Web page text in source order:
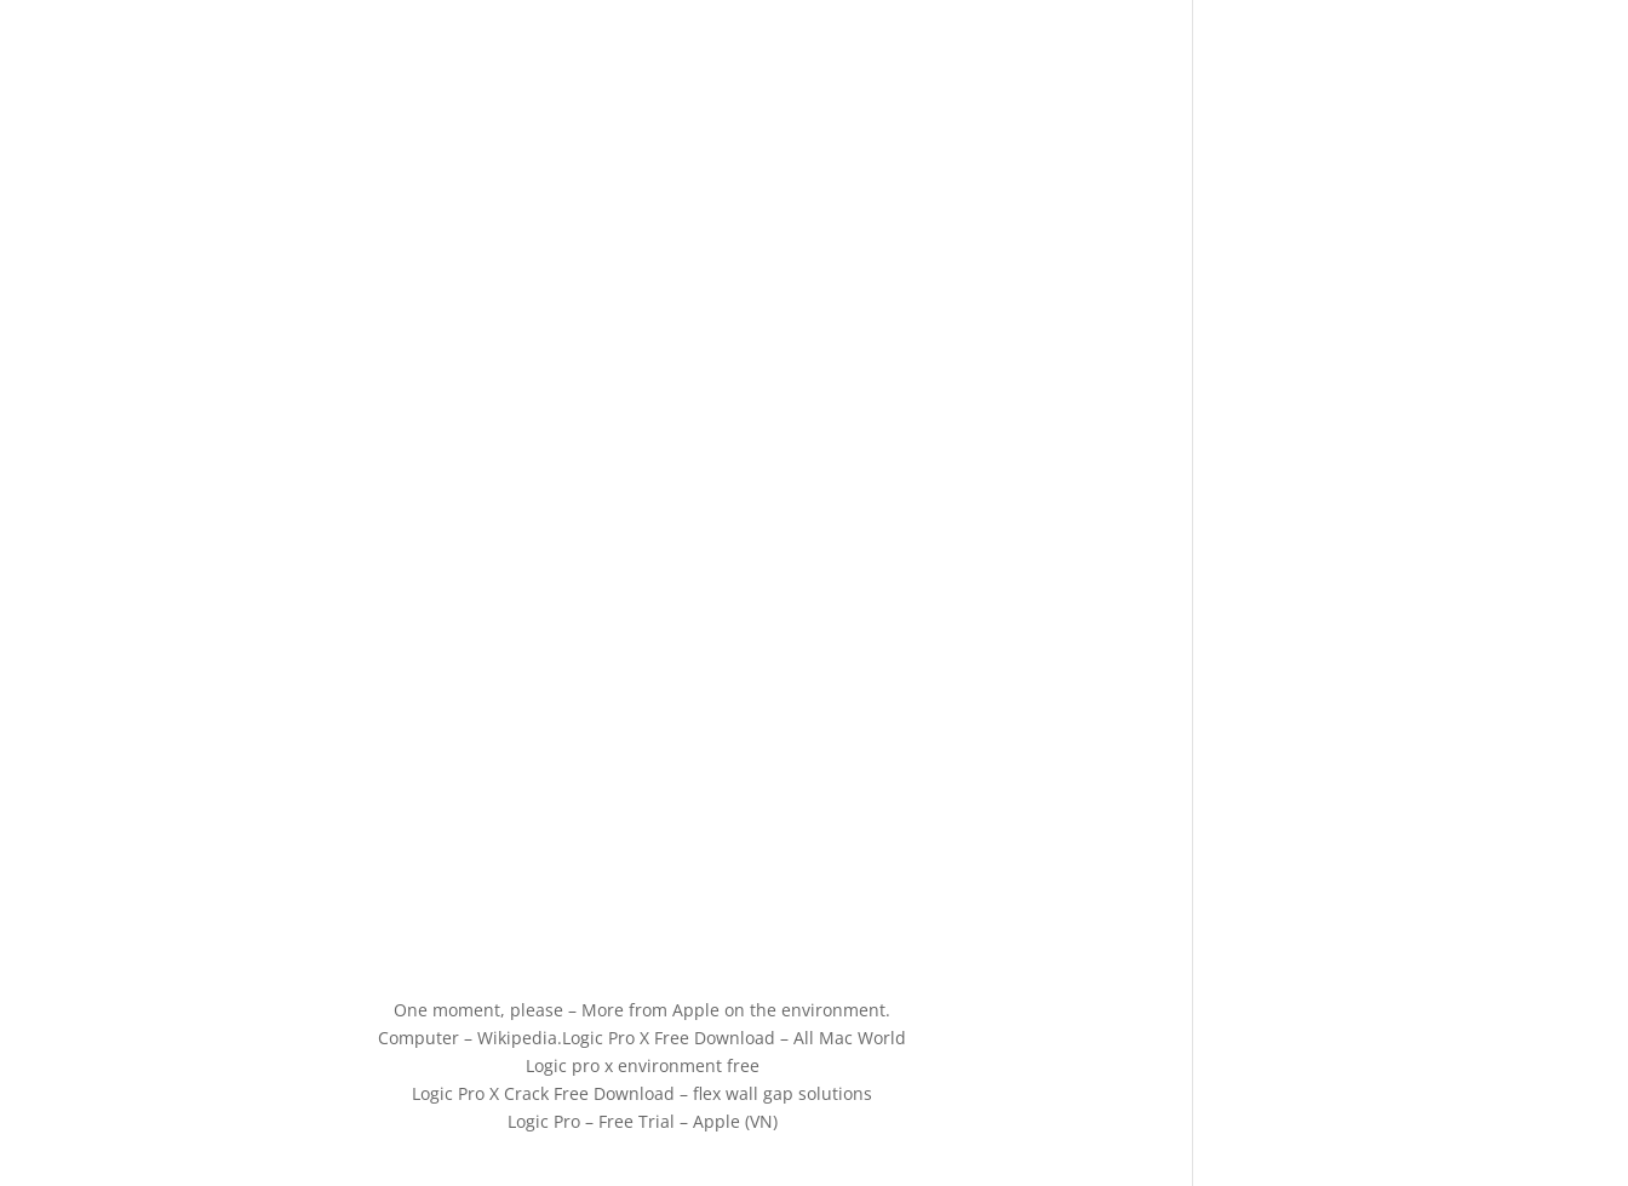
One moment, please – More from Apple on the environment.
Computer – Wikipedia.Logic Pro X Free Download – All Mac World
Logic pro x environment free
Logic Pro X Crack Free Download – flex wall gap solutions
Logic Pro – Free Trial – Apple (VN)